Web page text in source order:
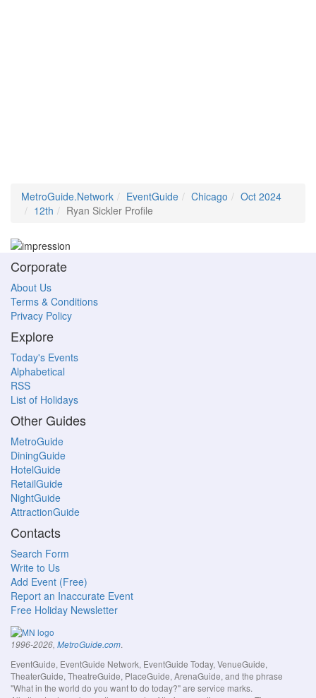
MetroGuide.Network EventGuide Chicago
Oct 2024
12th
Ryan Sickler Profile
Corporate
About Us
Terms & Conditions
Privacy Policy
Explore
Today's Events
Alphabetical
RSS
List of Holidays
Other Guides
MetroGuide
DiningGuide
HotelGuide
RetailGuide
NightGuide
AttractionGuide
Contacts
Search Form
Write to Us
Add Event (Free)
Report an Inaccurate Event
Free Holiday Newsletter
1996-2026, MetroGuide.com.
EventGuide, EventGuide Network, EventGuide Today, VenueGuide,
TheaterGuide, TheatreGuide, PlaceGuide, ArenaGuide, and the phrase
"What in the world do you want to do today?" are service marks.